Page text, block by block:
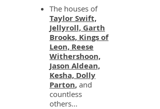
The houses of
Taylor Swift,
Jellyroll, Garth
Brooks, Kings of
Leon, Reese
Withershoon,
Jason Aldean,
Kesha, Dolly
Parton, and
countless
others...